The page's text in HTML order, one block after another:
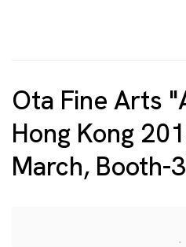
Ota Fine Arts
Hong Kong
March, Booth-